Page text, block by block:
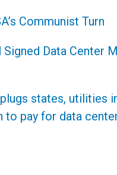
Communist Turn
Signed Data Center
states, utilities
to pay for data